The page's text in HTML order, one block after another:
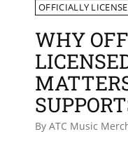
OFFICIALLY
WHY
By ATC Music